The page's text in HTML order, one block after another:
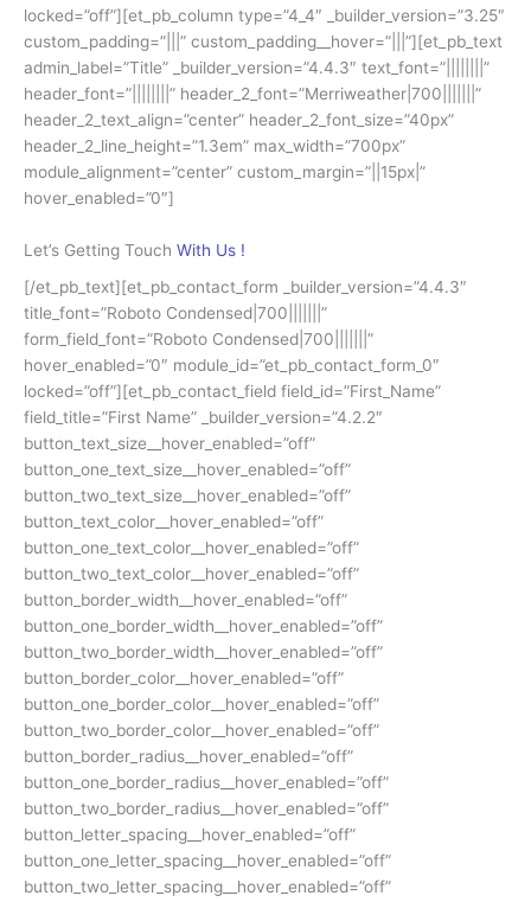
locked=”off”][et_pb_column type=”4_4″ _builder_version=”3.25″
custom_padding=”|||” custom_padding__hover=”|||”][et_pb_text
admin_label=”Title” _builder_version=”4.4.3″ text_font=”||||||||”
header_font=”||||||||” header_2_font=”Merriweather|700|||||||”
header_2_text_align=”center” header_2_font_size=”40px”
header_2_line_height=”1.3em” max_width=”700px”
module_alignment=”center” custom_margin=”||15px|”
hover_enabled=”0″]
Let’s Getting Touch With Us !
[/et_pb_text][et_pb_contact_form _builder_version=”4.4.3″
title_font=”Roboto Condensed|700|||||||”
form_field_font=”Roboto Condensed|700|||||||”
hover_enabled=”0″ module_id=”et_pb_contact_form_0″
locked=”off”][et_pb_contact_field field_id=”First_Name”
field_title=”First Name” _builder_version=”4.2.2″
button_text_size__hover_enabled=”off”
button_one_text_size__hover_enabled=”off”
button_two_text_size__hover_enabled=”off”
button_text_color__hover_enabled=”off”
button_one_text_color__hover_enabled=”off”
button_two_text_color__hover_enabled=”off”
button_border_width__hover_enabled=”off”
button_one_border_width__hover_enabled=”off”
button_two_border_width__hover_enabled=”off”
button_border_color__hover_enabled=”off”
button_one_border_color__hover_enabled=”off”
button_two_border_color__hover_enabled=”off”
button_border_radius__hover_enabled=”off”
button_one_border_radius__hover_enabled=”off”
button_two_border_radius__hover_enabled=”off”
button_letter_spacing__hover_enabled=”off”
button_one_letter_spacing__hover_enabled=”off”
button_two_letter_spacing__hover_enabled=”off”